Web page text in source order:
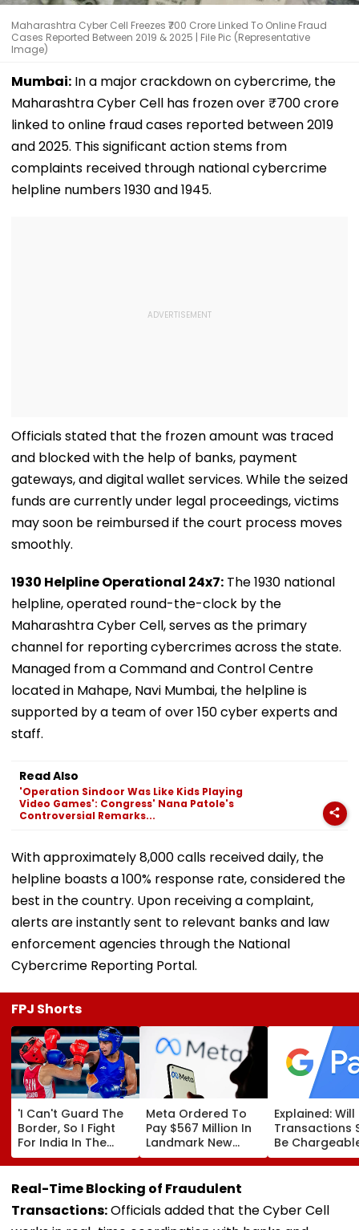
Maharashtra Cyber Cell Freezes ₹700 Crore Linked To Online Fraud
Cases Reported Between 2019 & 2025 | File Pic (Representative
Image)
Mumbai: In a major crackdown on cybercrime, the
Maharashtra Cyber Cell has frozen over ₹700 crore
linked to online fraud cases reported between 2019
and 2025. This significant action stems from
complaints received through national cybercrime
helpline numbers 1930 and 1945.
Officials stated that the frozen amount was traced
and blocked with the help of banks, payment
gateways, and digital wallet services. While the seized
funds are currently under legal proceedings, victims
may soon be reimbursed if the court process moves
smoothly.
1930 Helpline Operational 24x7: The 1930 national
helpline, operated round-the-clock by the
Maharashtra Cyber Cell, serves as the primary
channel for reporting cybercrimes across the state.
Managed from a Command and Control Centre
located in Mahape, Navi Mumbai, the helpline is
supported by a team of over 150 cyber experts and
staff.
Read Also
'Operation Sindoor Was Like Kids Playing
Video Games': Congress' Nana Patole's
Controversial Remarks...
With approximately 8,000 calls received daily, the
helpline boasts a 100% response rate, considered the
best in the country. Upon receiving a complaint,
alerts are instantly sent to relevant banks and law
enforcement agencies through the National
Cybercrime Reporting Portal.
FPJ Shorts
'I Can't Guard The
Border, So I Fight
For India In The
Ring': Preeti Pawar
On Army Discipline,
Hepatitis
Games Dream | FPJ
Meta Ordered To
Pay $567 Million In
Landmark New
Mexico Court Ruling
Over Harm To
Young Instagram &
Explained: Will
Transactions
Be
India?
Real-Time Blocking of Fraudulent
Transactions:Officials added that the Cyber Cell